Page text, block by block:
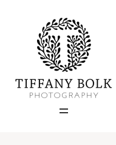
Home
Blog